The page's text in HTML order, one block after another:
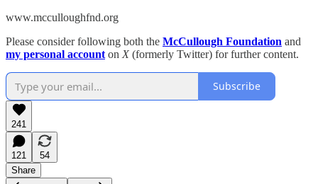
www.mcculloughfnd.org
Please consider following both the McCullough Foundation and
my personal account on X (formerly Twitter) for further content.
Subscribe
241
121
54
Share